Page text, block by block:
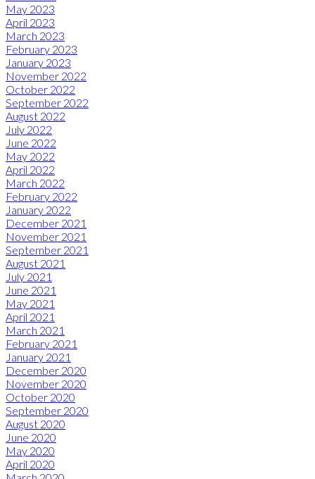
May 2023
April 2023
March 2023
February 2023
January 2023
November 2022
October 2022
September 2022
August 2022
July 2022
June 2022
May 2022
April 2022
March 2022
February 2022
January 2022
December 2021
November 2021
September 2021
August 2021
July 2021
June 2021
May 2021
April 2021
March 2021
February 2021
January 2021
December 2020
November 2020
October 2020
September 2020
August 2020
June 2020
May 2020
April 2020